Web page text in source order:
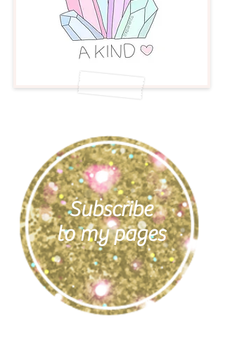
Subscribe
to my pages